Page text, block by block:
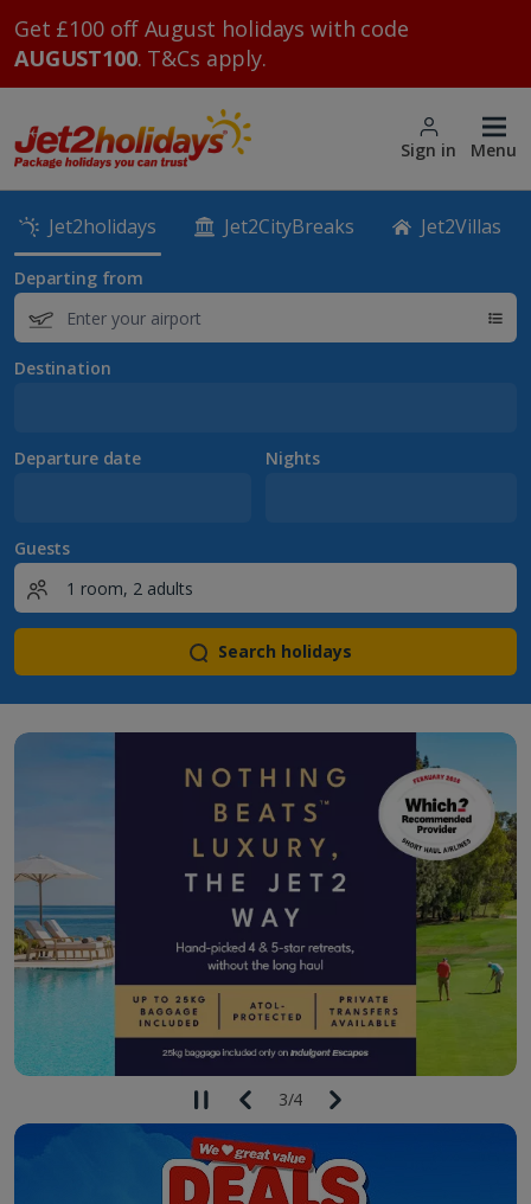
Get £100 off August holidays with code
AUGUST100. T&Cs apply.
Sign in Menu
Jet2holidays Jet2CityBreaks Jet2Villas
Departing from
Destination
Departure date Nights
Guests
Search holidays
3/4